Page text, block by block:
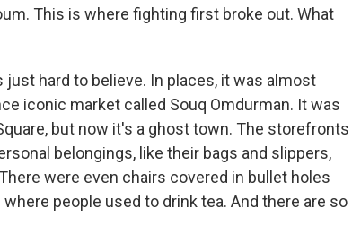
This is where fighting first broke out. What
hard to believe. In places, it was almost
iconic market called Souq Omdurman. It was
but now it's a ghost town. The storefronts
belongings, like their bags and slippers,
were even chairs covered in bullet holes
people used to drink tea. And there are so